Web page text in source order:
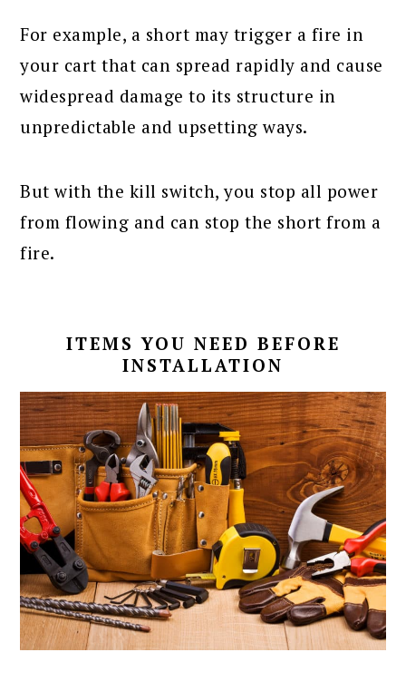
For example, a short may trigger a fire in
your cart that can spread rapidly and cause
widespread damage to its structure in
unpredictable and upsetting ways.
But with the kill switch, you stop all power
from flowing and can stop the short from a
fire.
ITEMS YOU NEED BEFORE
INSTALLATION